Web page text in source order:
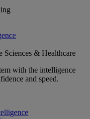
Sciences & Healthcare
with the intelligence
and speed.